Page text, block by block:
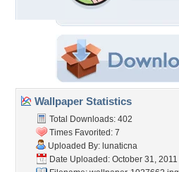
Wallpaper Statistics
Total Downloads: 402
Times Favorited: 7
Uploaded By: lunaticna
Date Uploaded: October 31, 2011